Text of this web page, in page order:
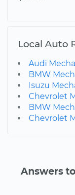
Local Auto
Audi
BMW
Isuzu
Chevrolet
BMW
Chevrolet
Answers